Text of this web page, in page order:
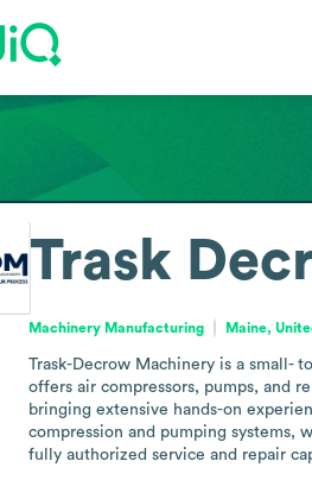
Trask
Machinery Manufacturing Maine,
Trask-Decrow Machinery is a small-
offers air compressors, pumps, and
bringing extensive hands-on
compression and pumping systems,
fully authorized service and repair